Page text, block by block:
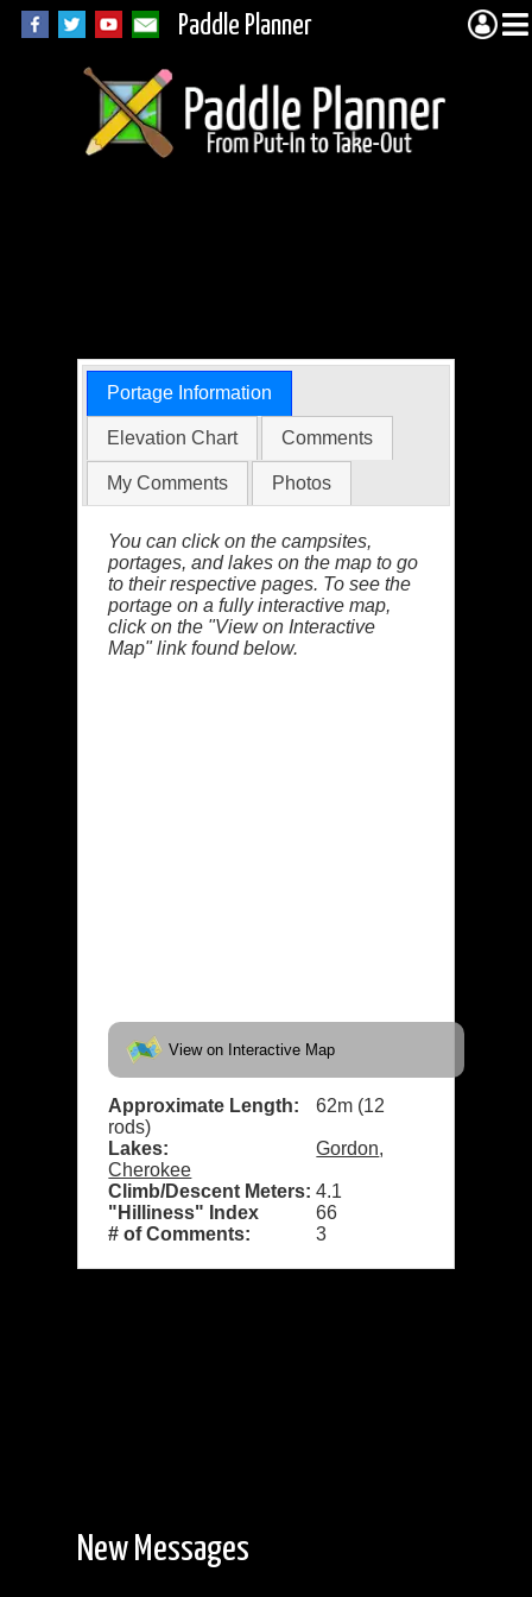
Paddle Planner
Portage Information
Elevation Chart Comments
My Comments Photos
You can click on the campsites,
portages, and lakes on the map to go
to their respective pages. To see the
portage on a fully interactive map,
click on the "View on Interactive
Map" link found below.
View on Interactive Map
Approximate Length:
62m (12
rods)
Lakes:
Gordon,
Cherokee
Climb/Descent Meters: 4.1
"Hilliness" Index
66
# of Comments:
3
New Messages